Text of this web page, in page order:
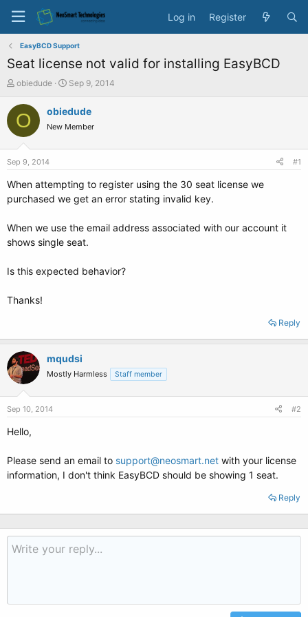
Log in Register
EasyBCD Support
Seat license not valid for installing EasyBCD
T
r
e
t
a
r
obiedude
S
a
t
e
Sep 9, 2014
O obiedude
New Member
Sep 9, 2014 #1
When attempting to register using the 30 seat license we
purchased we get an error stating invalid key.
When we use the email address associated with our account it
shows single seat.
Is this expected behavior?
Thanks!
Reply
mqudsi
Mostly Harmless Staff member
Sep 10, 2014 #2
Hello,
Please send an email to support@neosmart.net with your license
information, I don't think EasyBCD should be showing 1 seat.
Reply